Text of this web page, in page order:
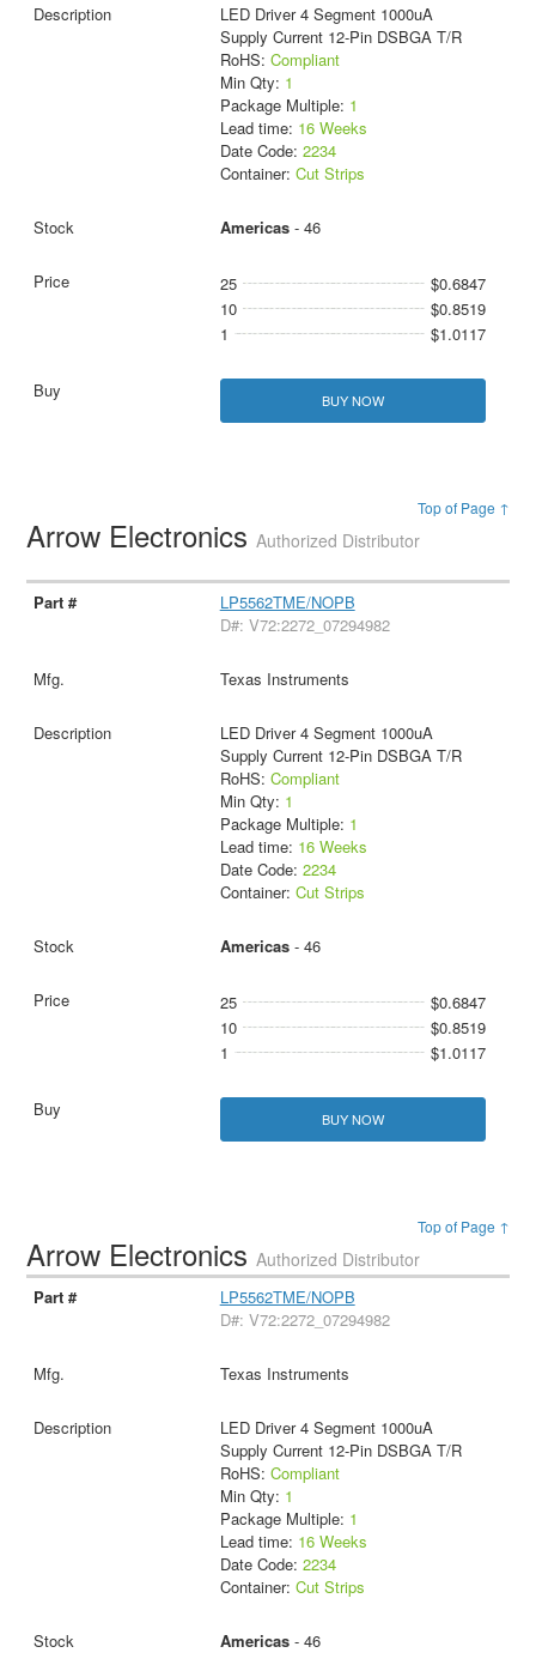
LED Driver 4 Segment 1000uA
Supply Current 12-Pin DSBGA T/R
RoHS: Compliant
Min Qty: 1
Package Multiple: 1
Lead time: 16 Weeks
Date Code: 2234
Container: Cut Strips
Americas- 46
25
$0.6847
10
$0.8519
1
$1.0117
BUY NOW
Top of Page ↑
Arrow ElectronicsAuthorized Distributor
LP5562TME/NOPB
D#: V72:2272_07294982
Texas Instruments
LED Driver 4 Segment 1000uA
Supply Current 12-Pin DSBGA T/R
RoHS: Compliant
Min Qty: 1
Package Multiple: 1
Lead time: 16 Weeks
Date Code: 2234
Container: Cut Strips
Americas- 46
25
$0.6847
10
$0.8519
1
$1.0117
BUY NOW
Top of Page ↑
Arrow ElectronicsAuthorized Distributor
LP5562TME/NOPB
D#: V72:2272_07294982
Texas Instruments
LED Driver 4 Segment 1000uA
Supply Current 12-Pin DSBGA T/R
RoHS: Compliant
Min Qty: 1
Package Multiple: 1
Lead time: 16 Weeks
Date Code: 2234
Container: Cut Strips
Americas- 46